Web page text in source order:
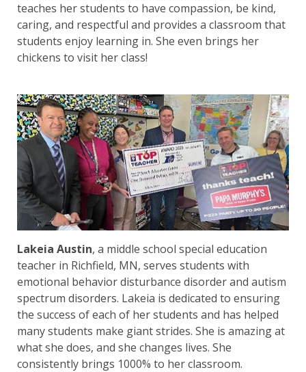
teaches her students to have compassion, be kind,
caring, and respectful and provides a classroom that
students enjoy learning in. She even brings her
chickens to visit her class!
Lakeia Austin, a middle school special education
teacher in Richfield, MN, serves students with
emotional behavior disturbance disorder and autism
spectrum disorders. Lakeia is dedicated to ensuring
the success of each of her students and has helped
many students make giant strides. She is amazing at
what she does, and she changes lives. She
consistently brings 1000% to her classroom.